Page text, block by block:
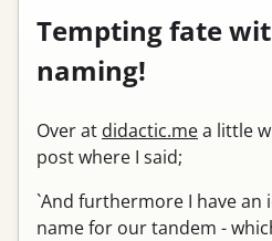
Tempting fate
naming!
Over at didactic.mea little
post where I said;
`And furthermore I have an
name for our tandem -